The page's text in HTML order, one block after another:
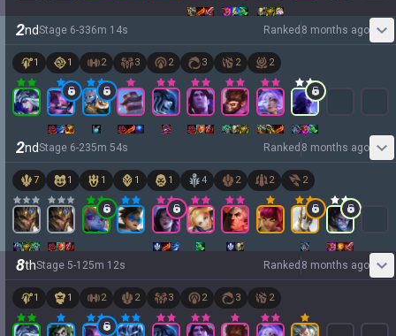
2ndStage 6-336m 14s Ranked 8 months ago
1 1 2 3 2 3 2 2
2ndStage 6-235m 54s Ranked 8 months ago
7 1 1 1 1 4 2 2 2
8thStage 5-1 25m 12s Ranked 8 months ago
1 1 2 2 3 2 3 2